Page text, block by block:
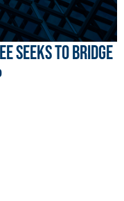
seeks to bridge